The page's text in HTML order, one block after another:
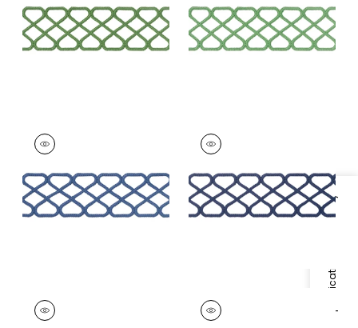
Specifications & Inventory
+8
+8
RIPLEY APPLIQUE
Tapes &
+8
RIPLEY APPLIQUE
Tapes & Trim
+8
RIPLEY APPLIQUE
Tapes &
RIPLEY APPLIQUE
Tapes & Trim